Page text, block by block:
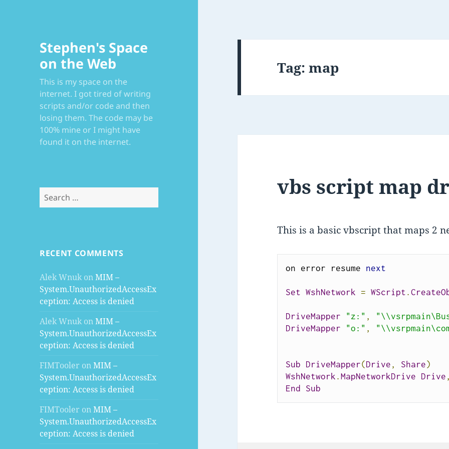
Stephen's Space
on the Web
This is my space on the
internet. I got tired of writing
scripts and/or code and then
losing them. The code may be
100% mine or I might have
found it on the internet.
Search
for:
RECENT COMMENTS
Alek WnukonMIM –
System.UnauthorizedAccessEx
ception: Access is denied
Alek WnukonMIM –
System.UnauthorizedAccessEx
ception: Access is denied
FIMTooler onMIM –
System.UnauthorizedAccessEx
ception: Access is denied
FIMTooler onMIM –
System.UnauthorizedAccessEx
ception: Access is denied
Tag:map
vbs script map
This is a basic vbscript that maps 2
on error resume next
Set WshNetwork = WScript .
DriveMapper "z:" ,
DriveMapper
"o:" ,
Sub DriveMapper(Drive , Share)
WshNetwork . MapNetworkDrive Drive
End
Sub